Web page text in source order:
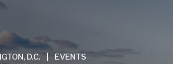
D.C. EVENTS